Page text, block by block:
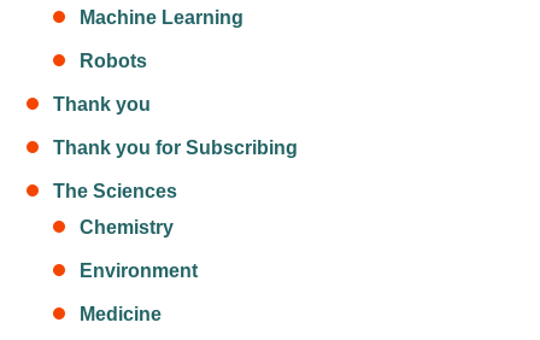
Machine Learning
Robots
Thank you
Thank you for Subscribing
The Sciences
Chemistry
Environment
Medicine